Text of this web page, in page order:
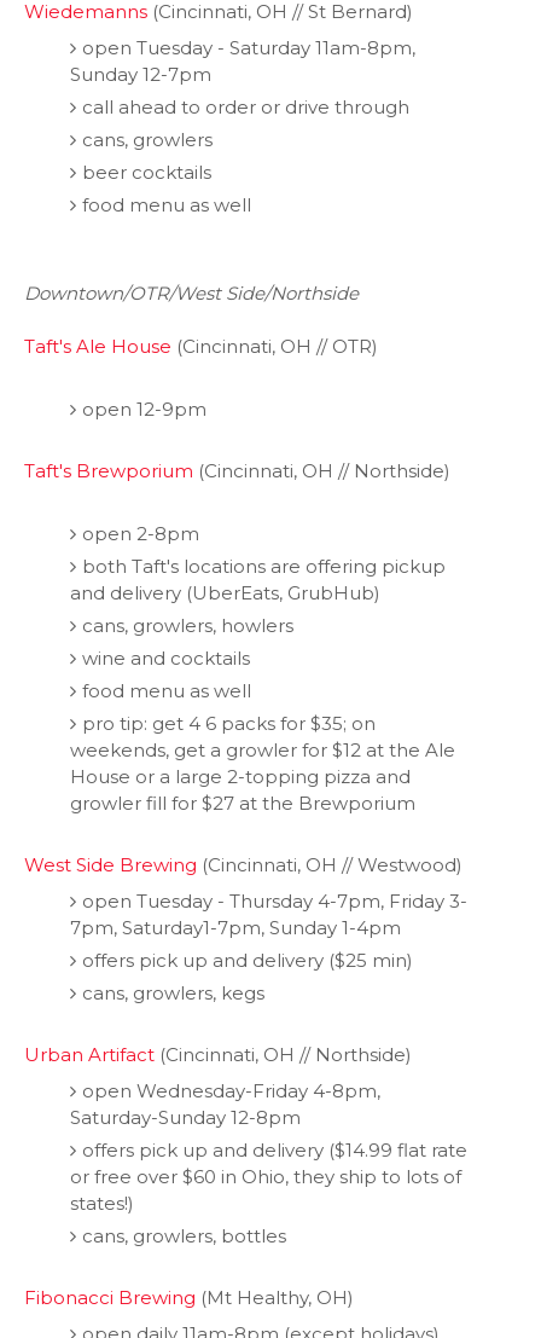
Wiedemanns (Cincinnati, OH // St Bernard)
open Tuesday - Saturday 11am-8pm,
Sunday 12-7pm
call ahead to order or drive through
cans, growlers
beer cocktails
food menu as well
Downtown/OTR/West Side/Northside
Taft's Ale House (Cincinnati, OH // OTR)
open 12-9pm
Taft's Brewporium (Cincinnati, OH // Northside)
open 2-8pm
both Taft's locations are offering pickup
and delivery (UberEats, GrubHub)
cans, growlers, howlers
wine and cocktails
food menu as well
pro tip: get 4 6 packs for $35; on
weekends, get a growler for $12 at the Ale
House or a large 2-topping pizza and
growler fill for $27 at the Brewporium
West Side Brewing (Cincinnati, OH // Westwood)
open Tuesday - Thursday 4-7pm, Friday 3-
7pm, Saturday1-7pm, Sunday 1-4pm
offers pick up and delivery ($25 min)
cans, growlers, kegs
Urban Artifact (Cincinnati, OH // Northside)
open Wednesday-Friday 4-8pm,
Saturday-Sunday 12-8pm
offers pick up and delivery ($14.99 flat rate
or free over $60 in Ohio, they ship to lots of
states!)
cans, growlers, bottles
Fibonacci Brewing (Mt Healthy, OH)
open daily 11am-8pm (except holidays)